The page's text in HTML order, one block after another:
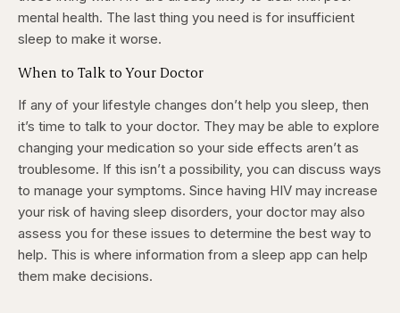
mental health. The last thing you need is for insufficient
sleep to make it worse.
When to Talk to Your Doctor
If any of your lifestyle changes don’t help you sleep, then
it’s time to talk to your doctor. They may be able to explore
changing your medication so your side effects aren’t as
troublesome. If this isn’t a possibility, you can discuss ways
to manage your symptoms. Since having HIV may increase
your risk of having sleep disorders, your doctor may also
assess you for these issues to determine the best way to
help. This is where information from a sleep app can help
them make decisions.